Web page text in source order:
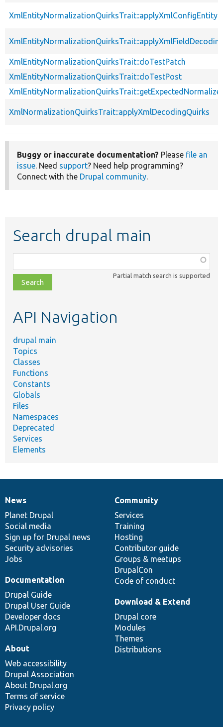
XmlEntityNormalizationQuirksTrait::doTestPatch
XmlEntityNormalizationQuirksTrait::doTestPost
XmlNormalizationQuirksTrait::applyXmlDecodingQuirks
Buggy or inaccurate documentation? Please file an
issue. Need support? Need help programming?
Connect with the Drupal community.
Search drupal main
class,
file,
topic,
Partial match search is supported
API Navigation
drupal main
Topics
Classes
Functions
Constants
Globals
Files
Namespaces
Deprecated
Services
Elements
News
items
News
Planet Drupal
Social media
Sign up for Drupal news
Security advisories
Jobs
Our
community
Community
Services
Training
Hosting
Contributor guide
Groups & meetups
DrupalCon
Code of conduct
Documentation
Documentation
Drupal Guide
Drupal User Guide
Developer docs
API.Drupal.org
Drupal
code
base
Download & Extend
Drupal core
Modules
Themes
Distributions
Governance
of
community
About
Web accessibility
Drupal Association
About Drupal.org
Terms of service
Privacy policy